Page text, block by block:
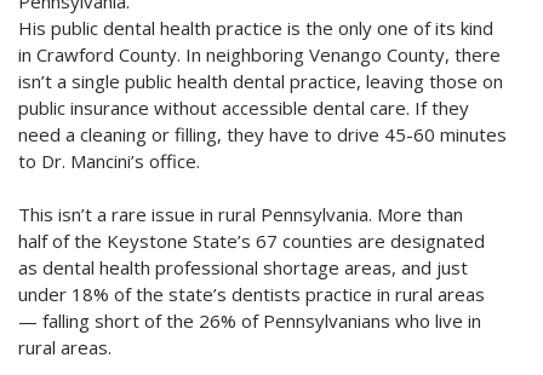
His public dental health practice is the only one of its kind
in Crawford County. In neighboring Venango County, there
isn’t a single public health dental practice, leaving those on
public insurance without accessible dental care. If they
need a cleaning or filling, they have to drive 45-60 minutes
to Dr. Mancini’s office.
This isn’t a rare issue in rural Pennsylvania. More than
half of the Keystone State’s 67 counties are designated
as dental health professional shortage areas, and just
under 18% of the state’s dentists practice in rural areas
— falling short of the 26% of Pennsylvanians who live in
rural areas.